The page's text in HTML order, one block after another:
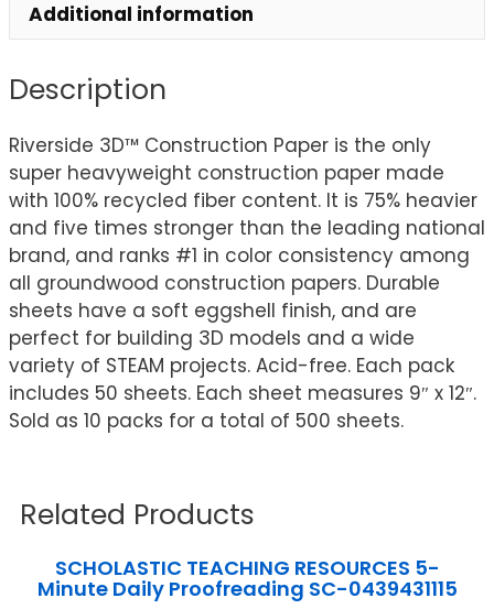
Additional information
Description
Riverside 3D™ Construction Paper is the only
super heavyweight construction paper made
with 100% recycled fiber content. It is 75% heavier
and five times stronger than the leading national
brand, and ranks #1 in color consistency among
all groundwood construction papers. Durable
sheets have a soft eggshell finish, and are
perfect for building 3D models and a wide
variety of STEAM projects. Acid-free. Each pack
includes 50 sheets. Each sheet measures 9″ x 12″.
Sold as 10 packs for a total of 500 sheets.
Related Products
SCHOLASTIC TEACHING RESOURCES 5-
Minute Daily Proofreading SC-0439431115